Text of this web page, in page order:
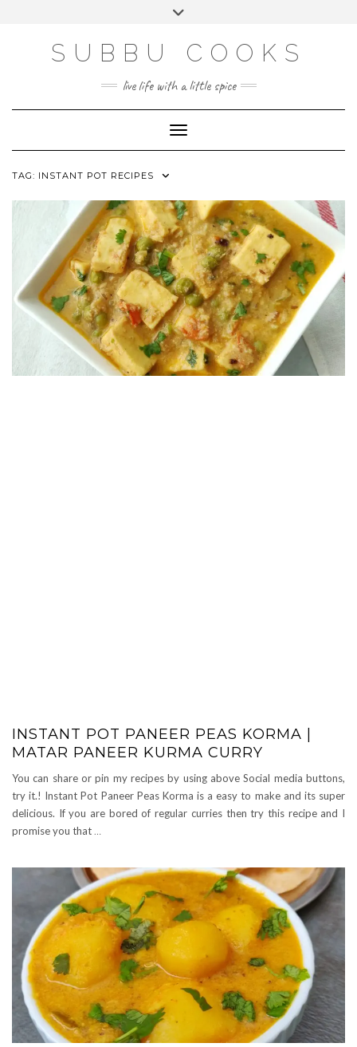
SUBBU COOKS
live life with a little spice
Toggle Navigation
TAG: INSTANT POT RECIPES
INSTANT POT PANEER PEAS KORMA |
MATAR PANEER KURMA CURRY
You can share or pin my recipes by using above Social media buttons,
try it.! Instant Pot Paneer Peas Korma is a easy to make and its super
delicious. If you are bored of regular curries then try this recipe and I
promise you that …